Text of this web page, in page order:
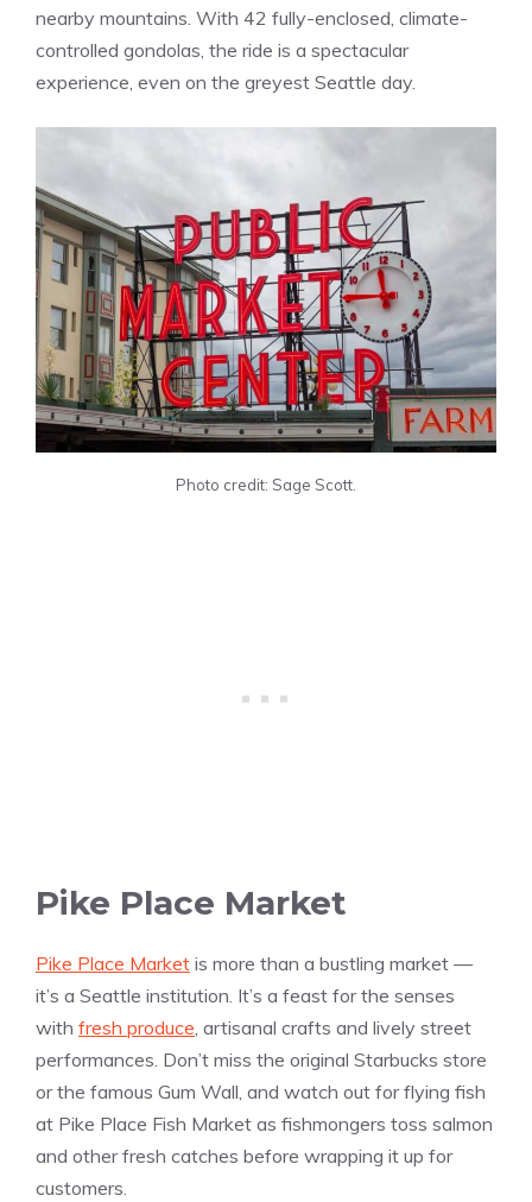
nearby mountains. With 42 fully-enclosed, climate-
controlled gondolas, the ride is a spectacular
experience, even on the greyest Seattle day.
Photo credit: Sage Scott.
Pike Place Market
Pike Place Market is more than a bustling market —
it’s a Seattle institution. It’s a feast for the senses
with fresh produce, artisanal crafts and lively street
performances. Don’t miss the original Starbucks store
or the famous Gum Wall, and watch out for flying fish
at Pike Place Fish Market as fishmongers toss salmon
and other fresh catches before wrapping it up for
customers.